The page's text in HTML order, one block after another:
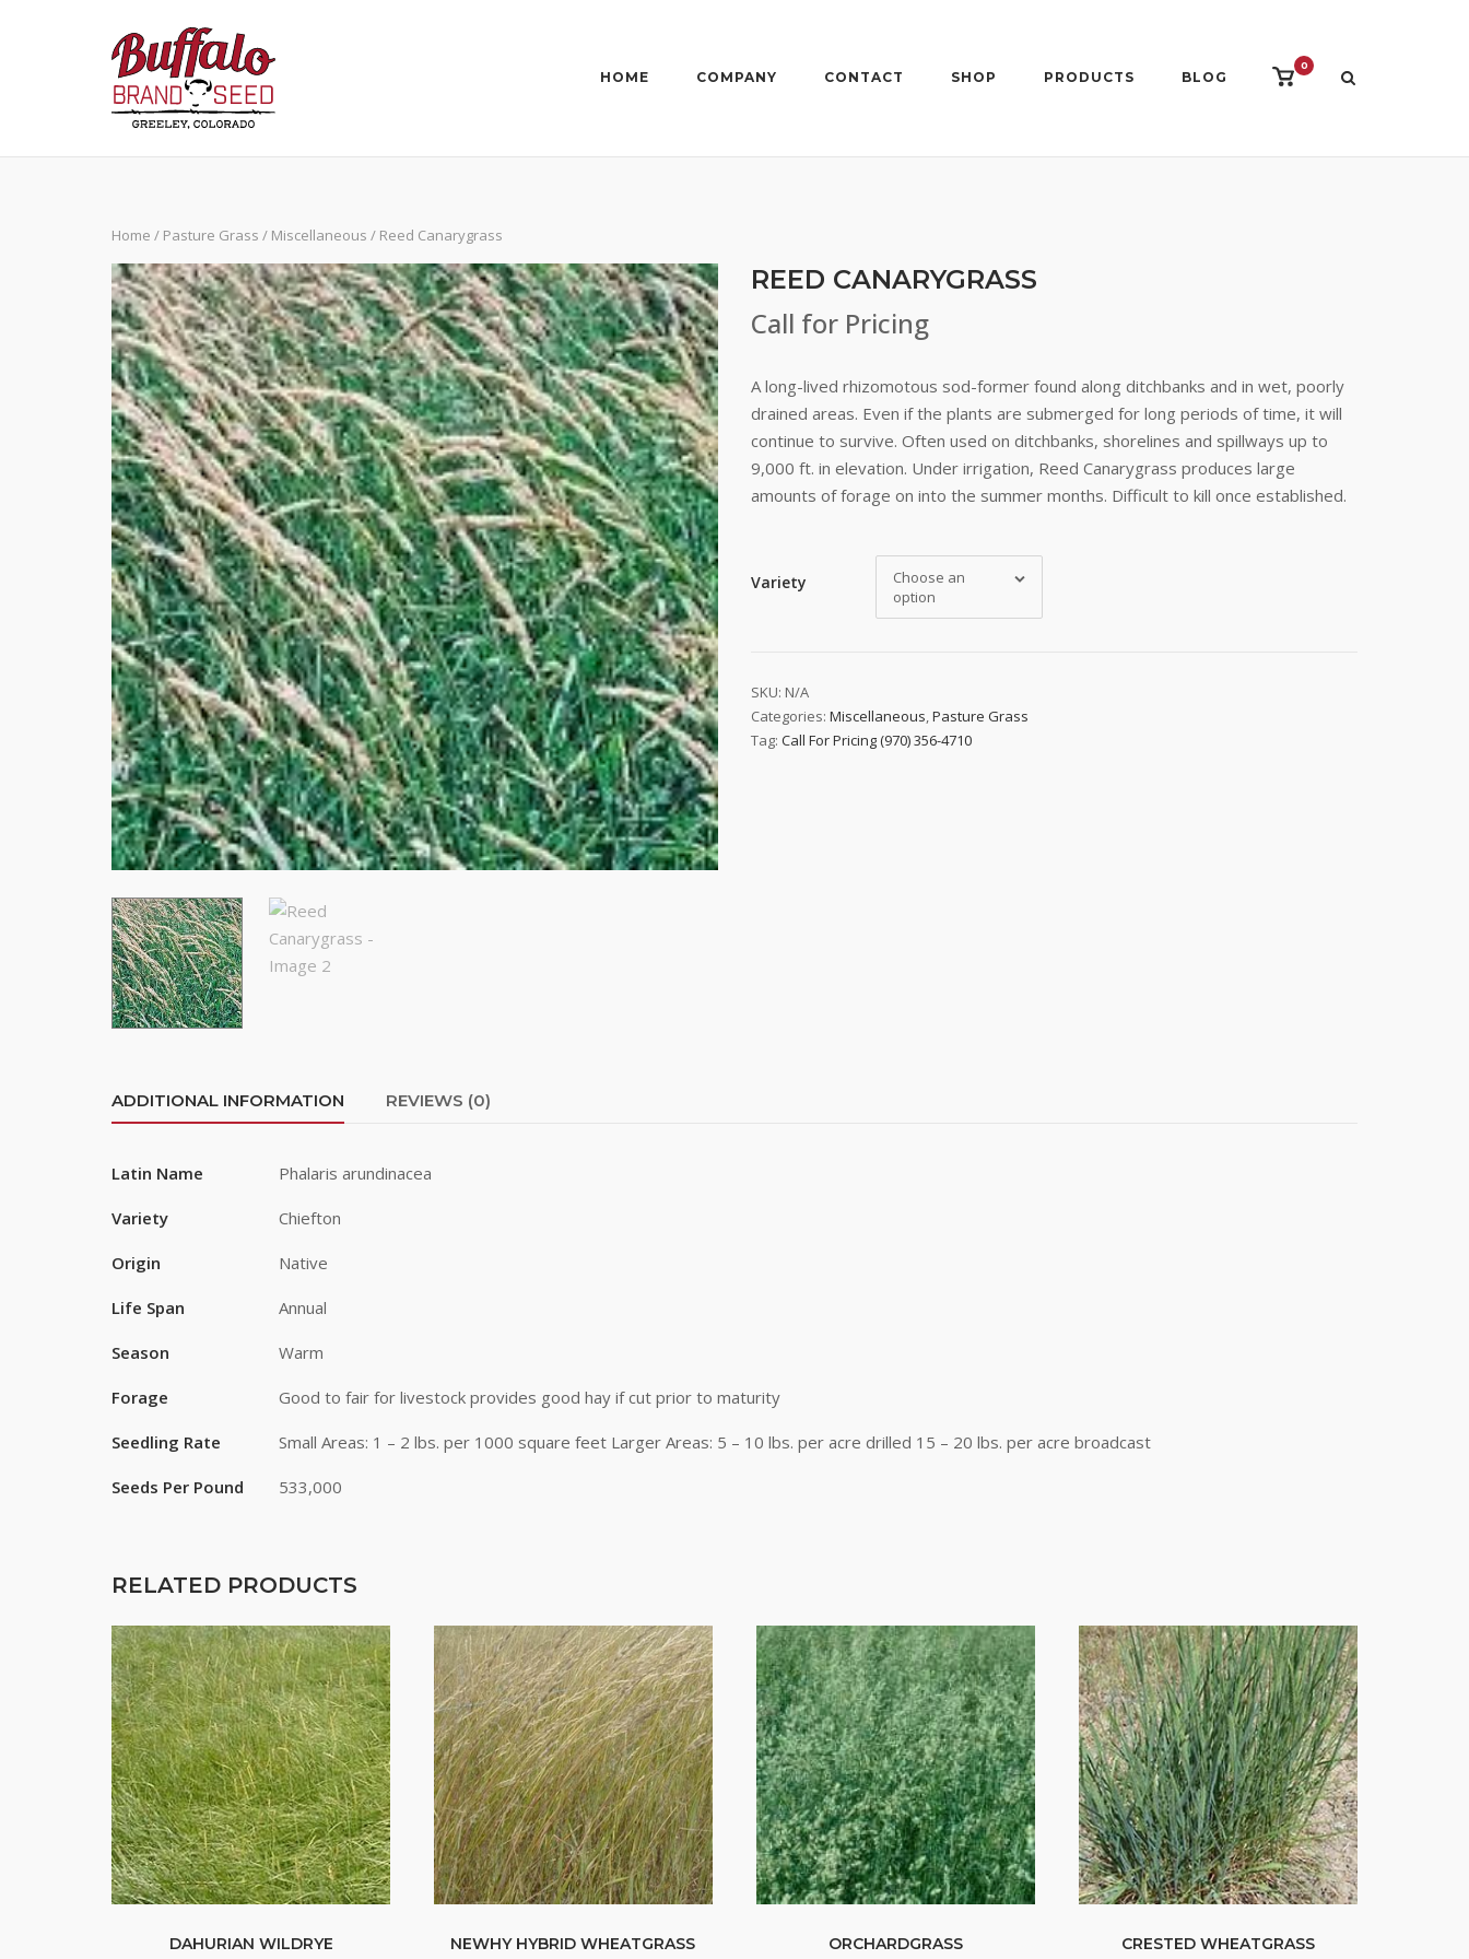
HOME COMPANY CONTACT SHOP PRODUCTS BLOG
View
0
Home / Pasture Grass / Miscellaneous / Reed Canarygrass
REED CANARYGRASS
Call for Pricing
A long-lived rhizomotous sod-former found along ditchbanks and in wet, poorly
drained areas. Even if the plants are submerged for long periods of time, it will
continue to survive. Often used on ditchbanks, shorelines and spillways up to
9,000 ft. in elevation. Under irrigation, Reed Canarygrass produces large
amounts of forage on into the summer months. Difficult to kill once established.
Variety
Choose an
option
SKU: N/A
Categories:Miscellaneous,Pasture Grass
Tag:Call For Pricing (970) 356-4710
ADDITIONAL INFORMATION REVIEWS (0)
Latin Name Phalaris arundinacea
Variety Chiefton
Origin Native
Life Span Annual
Season Warm
Forage Good to fair for livestock provides good hay if cut prior to maturity
Seedling Rate Small Areas: 1 – 2 lbs. per 1000 square feet Larger Areas: 5 – 10 lbs. per acre drilled 15 – 20 lbs. per acre broadcast
Seeds Per Pound 533,000
RELATED PRODUCTS
DAHURIAN WILDRYE NEWHY HYBRID WHEATGRASS ORCHARDGRASS CRESTED WHEATGRASS
Stay up to date!
Subscribe to email updates from Buffalo Brand Seed for featured products,
resources, and special offers!
Last Name